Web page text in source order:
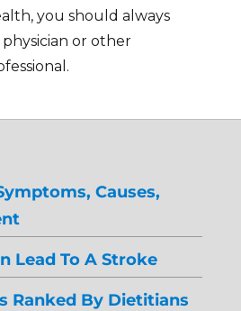
you should always
or other
Causes,
Lead To A Stroke
Ranked By Dietitians